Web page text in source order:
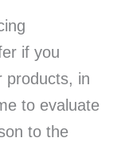
if you
products, in
to evaluate
to the